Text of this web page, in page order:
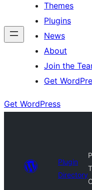
Themes
Plugins
News
About
Join the
Get
Get WordPress
Plugin
Directory